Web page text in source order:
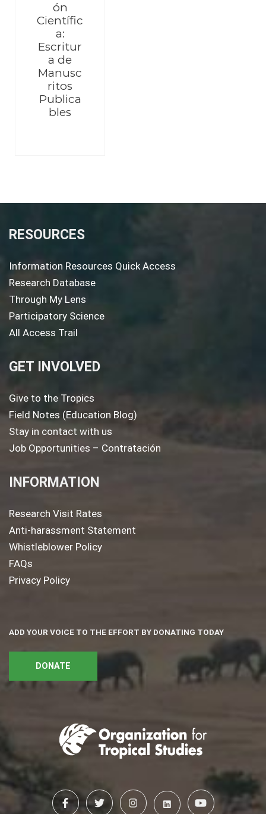
ón
Científic
a:
Escritur
a de
Manusc
ritos
Publica
bles
RESOURCES
Information Resources Quick Access
Research Database
Through My Lens
Participatory Science
All Access Trail
GET INVOLVED
Give to the Tropics
Field Notes (Education Blog)
Stay in contact with us
Job Opportunities – Contratación
INFORMATION
Research Visit Rates
Anti-harassment Statement
Whistleblower Policy
FAQs
Privacy Policy
ADD YOUR VOICE TO THE EFFORT BY DONATING TODAY
DONATE